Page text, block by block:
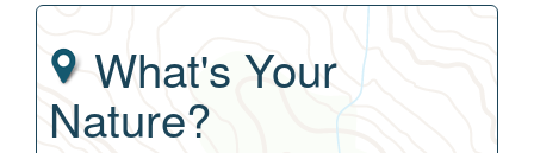
What's Your
Nature?